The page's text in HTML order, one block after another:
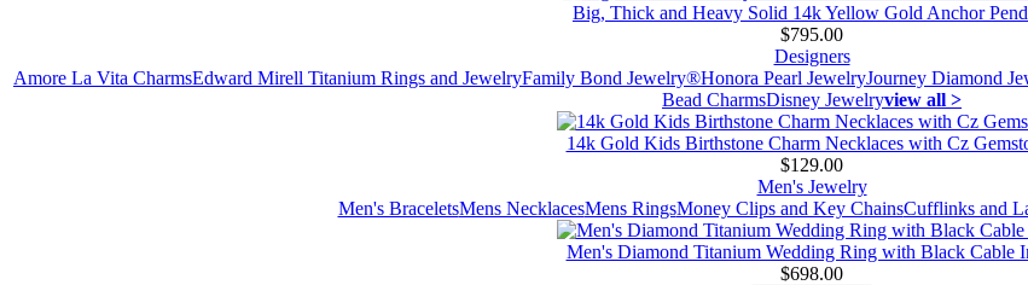
Big, Thick and Heavy Solid 14k Yellow Gold Anchor
$795.00
Designers
Amore La Vita CharmsEdward Mirell Titanium Rings and JewelryFamily Bond Jewelry®Honora Pearl JewelryJourney Diamond
Bead CharmsDisney Jewelryview all >
14k Gold Kids Birthstone Charm Necklaces with Cz
$129.00
Men's Jewelry
Men's BraceletsMens NecklacesMens RingsMoney Clips and Key ChainsCufflinks and
Men's Diamond Titanium Wedding Ring with Black Cable
$698.00